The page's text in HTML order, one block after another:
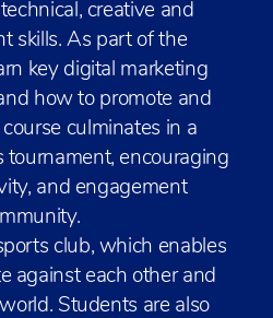
creative and
skills. As part of the
key digital marketing
how to promote and
culminates in a
encouraging
and engagement
club, which enables
against each other and
Students are also